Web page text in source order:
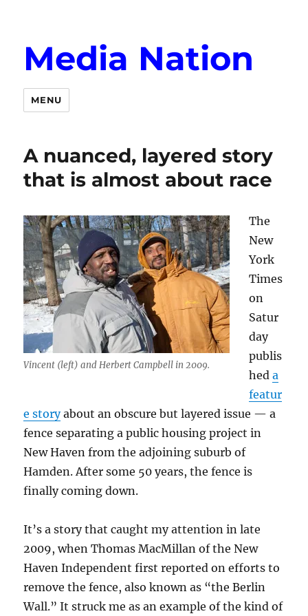
Media Nation
MENU
A nuanced, layered story
that is almost about race
Vincent (left) and Herbert Campbell in 2009.
The
New
York
Times
on
Satur
day
publis
heda
featur
e storyabout an obscure but layered issue — a
fence separating a public housing project in
New Haven from the adjoining suburb of
Hamden. After some 50 years, the fence is
finally coming down.
It’s a story that caught my attention in late
2009, when Thomas MacMillan of the New
Haven Independent first reported on efforts to
remove the fence, also known as “the Berlin
Wall.” It struck me as an example of the kind of